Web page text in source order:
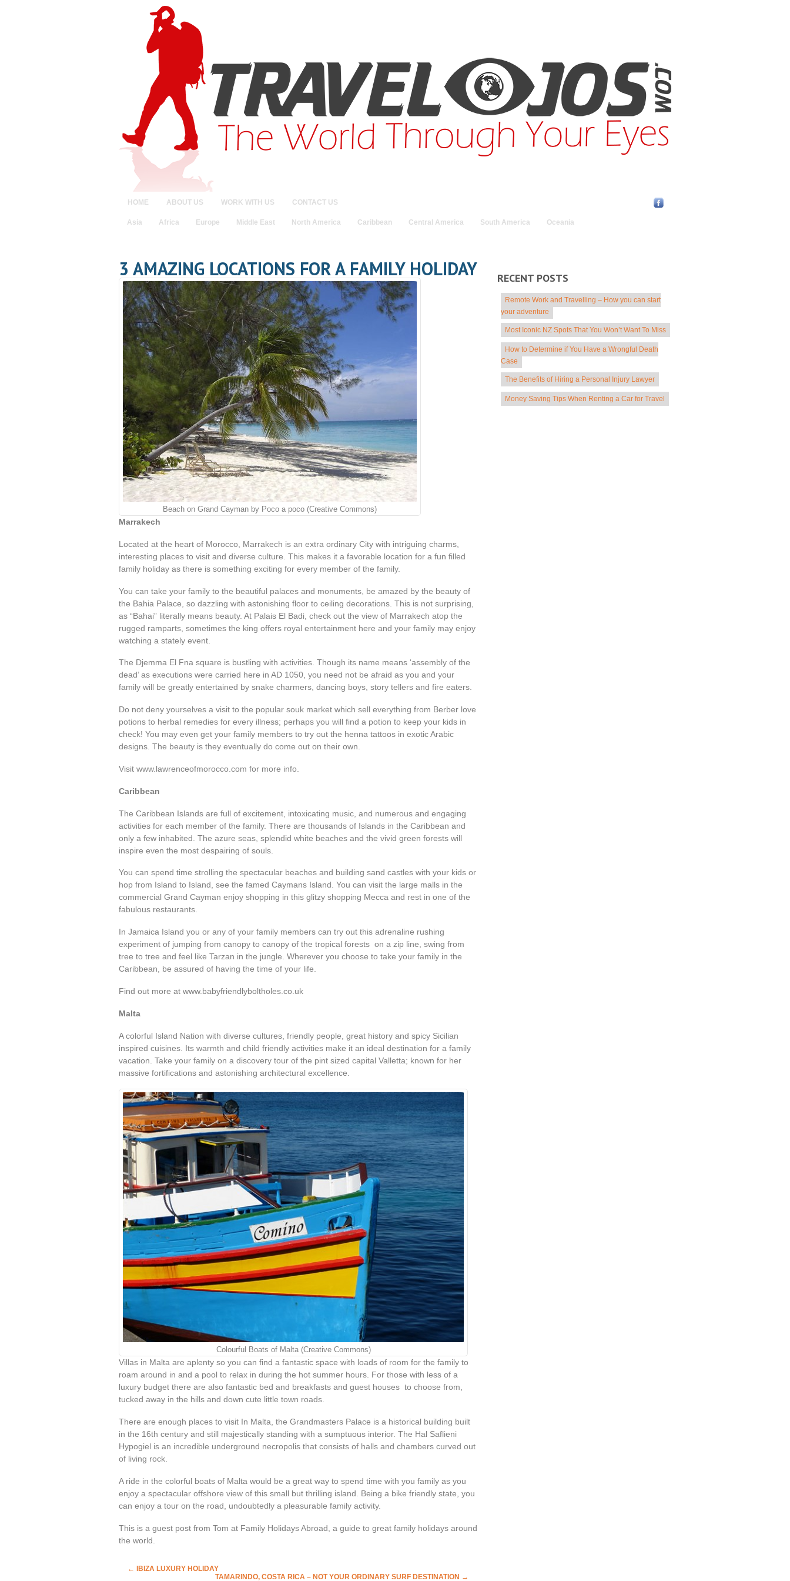
HOME ABOUT US WORK WITH US CONTACT US
Asia Africa Europe Middle East North America Caribbean Central America South America Oceania
3 AMAZING LOCATIONS FOR A FAMILY HOLIDAY
Beach on Grand Cayman by Poco a poco (Creative Commons)
Marrakech
Located at the heart of Morocco, Marrakech is an extra ordinary City with intriguing charms,
interesting places to visit and diverse culture. This makes it a favorable location for a fun filled
family holiday as there is something exciting for every member of the family.
You can take your family to the beautiful palaces and monuments, be amazed by the beauty of
the Bahia Palace, so dazzling with astonishing floor to ceiling decorations. This is not surprising,
as “Bahai” literally means beauty. At Palais El Badi, check out the view of Marrakech atop the
rugged ramparts, sometimes the king offers royal entertainment here and your family may enjoy
watching a stately event.
The Djemma El Fna square is bustling with activities. Though its name means ‘assembly of the
dead’ as executions were carried here in AD 1050, you need not be afraid as you and your
family will be greatly entertained by snake charmers, dancing boys, story tellers and fire eaters.
Do not deny yourselves a visit to the popular souk market which sell everything from Berber love
potions to herbal remedies for every illness; perhaps you will find a potion to keep your kids in
check! You may even get your family members to try out the henna tattoos in exotic Arabic
designs. The beauty is they eventually do come out on their own.
Visit www.lawrenceofmorocco.com for more info.
Caribbean
The Caribbean Islands are full of excitement, intoxicating music, and numerous and engaging
activities for each member of the family. There are thousands of Islands in the Caribbean and
only a few inhabited. The azure seas, splendid white beaches and the vivid green forests will
inspire even the most despairing of souls.
You can spend time strolling the spectacular beaches and building sand castles with your kids or
hop from Island to Island, see the famed Caymans Island. You can visit the large malls in the
commercial Grand Cayman enjoy shopping in this glitzy shopping Mecca and rest in one of the
fabulous restaurants.
In Jamaica Island you or any of your family members can try out this adrenaline rushing
experiment of jumping from canopy to canopy of the tropical forests on a zip line, swing from
tree to tree and feel like Tarzan in the jungle. Wherever you choose to take your family in the
Caribbean, be assured of having the time of your life.
Find out more at www.babyfriendlyboltholes.co.uk
Malta
A colorful Island Nation with diverse cultures, friendly people, great history and spicy Sicilian
inspired cuisines. Its warmth and child friendly activities make it an ideal destination for a family
vacation. Take your family on a discovery tour of the pint sized capital Valletta; known for her
massive fortifications and astonishing architectural excellence.
Colourful Boats of Malta (Creative Commons)
Villas in Malta are aplenty so you can find a fantastic space with loads of room for the family to
roam around in and a pool to relax in during the hot summer hours. For those with less of a
luxury budget there are also fantastic bed and breakfasts and guest houses to choose from,
tucked away in the hills and down cute little town roads.
There are enough places to visit In Malta, the Grandmasters Palace is a historical building built
in the 16th century and still majestically standing with a sumptuous interior. The Hal Saflieni
Hypogiel is an incredible underground necropolis that consists of halls and chambers curved out
of living rock.
A ride in the colorful boats of Malta would be a great way to spend time with you family as you
enjoy a spectacular offshore view of this small but thrilling island. Being a bike friendly state, you
can enjoy a tour on the road, undoubtedly a pleasurable family activity.
This is a guest post from Tom at Family Holidays Abroad, a guide to great family holidays around
the world.
← IBIZA LUXURY HOLIDAY
TAMARINDO, COSTA RICA – NOT YOUR ORDINARY SURF DESTINATION →
RECENT POSTS
Remote Work and Travelling – How you can start
your adventure
Most Iconic NZ Spots That You Won’t Want To Miss
How to Determine if You Have a Wrongful Death
Case
The Benefits of Hiring a Personal Injury Lawyer
Money Saving Tips When Renting a Car for Travel